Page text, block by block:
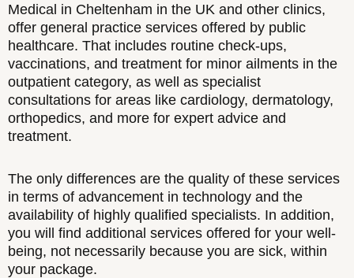
Medical in Cheltenham in the UK and other clinics,
offer general practice services offered by public
healthcare. That includes routine check-ups,
vaccinations, and treatment for minor ailments in the
outpatient category, as well as specialist
consultations for areas like cardiology, dermatology,
orthopedics, and more for expert advice and
treatment.
The only differences are the quality of these services
in terms of advancement in technology and the
availability of highly qualified specialists. In addition,
you will find additional services offered for your well-
being, not necessarily because you are sick, within
your package.